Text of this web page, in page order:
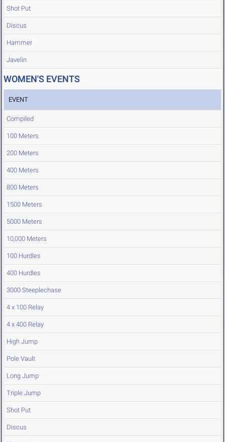
Shot Put
Discus
Hammer
Javelin
WOMEN'S EVENTS
EVENT
Compiled
100 Meters
200 Meters
400 Meters
800 Meters
1500 Meters
5000 Meters
10,000 Meters
100 Hurdles
400 Hurdles
3000 Steeplechase
4 x 100 Relay
4 x 400 Relay
High Jump
Pole Vault
Long Jump
Triple Jump
Shot Put
Discus